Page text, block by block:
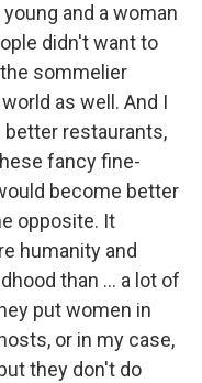
and a woman
didn't want to
sommelier
as well. And I
restaurants,
fancy fine-
become better
opposite. It
humanity and
than ... a lot of
put women in
or in my case,
they don't do